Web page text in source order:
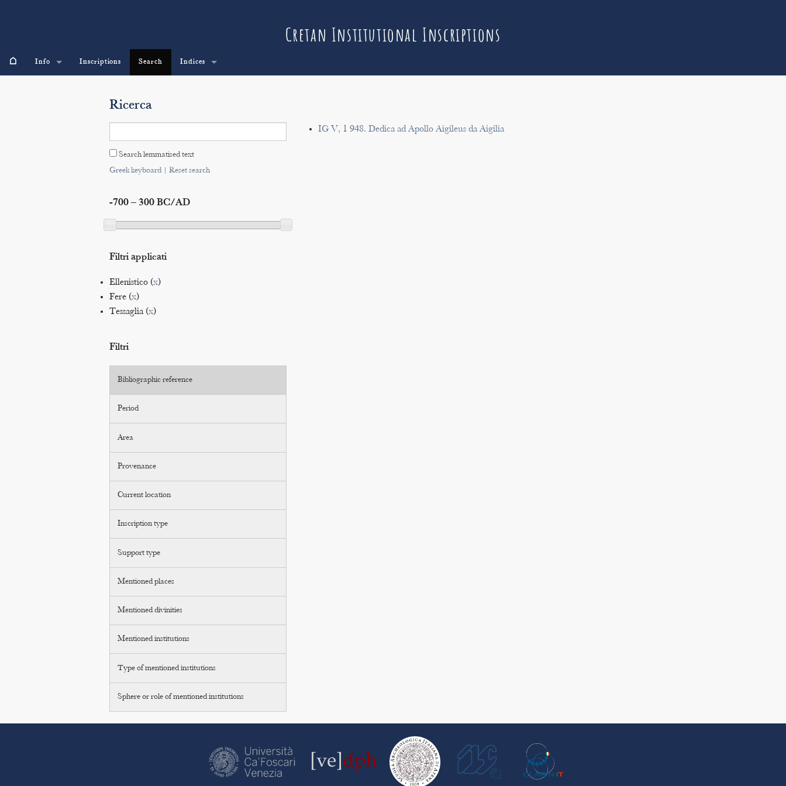
Cretan Institutional Inscriptions
⌂ Info Inscriptions Search Indices
Ricerca
Search lemmatised text
Greek keyboard| Reset search
-700 – 300 BC/AD
Filtri applicati
Ellenistico (x)
Fere (x)
Tessaglia (x)
Filtri
Bibliographic reference
Period
Area
Provenance
Current location
Inscription type
Support type
Mentioned places
Mentioned divinities
Mentioned institutions
Type of mentioned institutions
Sphere or role of mentioned institutions
IG V, 1 948. Dedica ad Apollo Aigileus da Aigilia